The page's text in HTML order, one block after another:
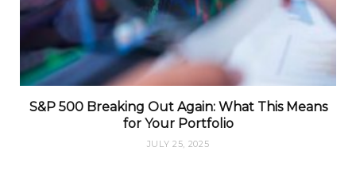
S&P 500 Breaking Out Again: What This Means
for Your Portfolio
JULY 25, 2025